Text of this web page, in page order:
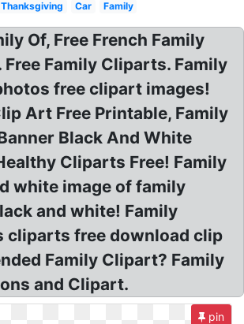
Thanksgiving
Car Family
Of, Free French Family
Family Cliparts. Family
free clipart images!
Art Free Printable, Family
Black And White
Cliparts Free! Family
white image of family
and white! Family
cliparts free download clip
Family Clipart? Family
and Clipart.
pin